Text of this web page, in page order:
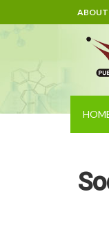
ABOUT